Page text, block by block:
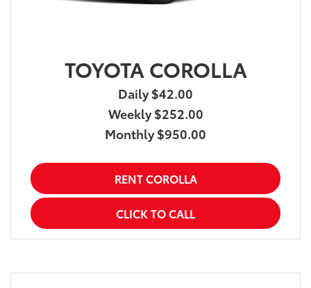
TOYOTA COROLLA
Daily $42.00
Weekly $252.00
Monthly $950.00
RENT COROLLA
CLICK TO CALL